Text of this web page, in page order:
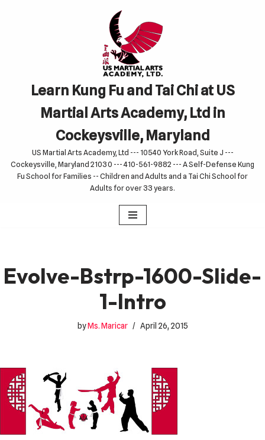
Learn Kung Fu and Tai Chi at US
Martial Arts Academy, Ltd in
Cockeysville, Maryland
US Martial Arts Academy, Ltd --- 10540 York Road, Suite J ---
Cockeysville, Maryland 21030 --- 410-561-9882 --- A Self-Defense Kung
Fu School for Families -- Children and Adults and a Tai Chi School for
Adults for over 33 years.
Evolve-Bstrp-1600-Slide-
1-Intro
byMs. Maricar April 26, 2015